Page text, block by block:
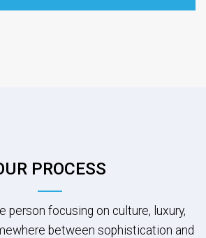
PROCESS
person focusing on culture, luxury,
between sophistication and